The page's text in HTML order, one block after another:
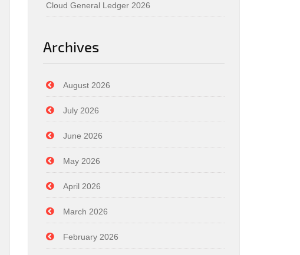
Cloud General Ledger 2026
Archives
August 2026
July 2026
June 2026
May 2026
April 2026
March 2026
February 2026